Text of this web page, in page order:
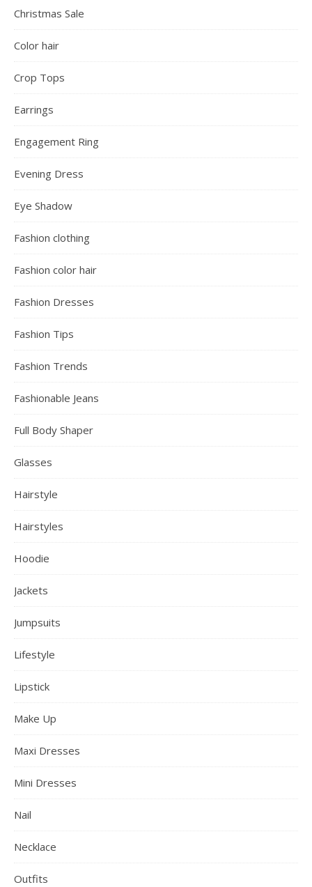
Christmas Sale
Color hair
Crop Tops
Earrings
Engagement Ring
Evening Dress
Eye Shadow
Fashion clothing
Fashion color hair
Fashion Dresses
Fashion Tips
Fashion Trends
Fashionable Jeans
Full Body Shaper
Glasses
Hairstyle
Hairstyles
Hoodie
Jackets
Jumpsuits
Lifestyle
Lipstick
Make Up
Maxi Dresses
Mini Dresses
Nail
Necklace
Outfits